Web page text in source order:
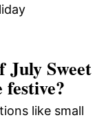
July Sweet
like small